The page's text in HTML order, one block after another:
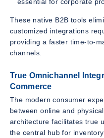
These native B2B tools
customized integrations
providing a faster time-to-
channels.
True Omnichannel
Commerce
The modern consumer
between online and
architecture facilitates true
the central hub for